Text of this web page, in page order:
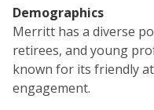
Demographics
Merritt has a diverse
retirees, and young
known for its friendly
engagement.